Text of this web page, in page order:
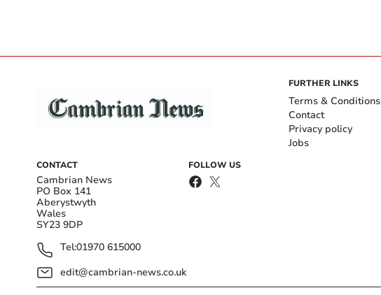
CONTACT
Cambrian News
PO Box 141
Aberystwyth
Wales
SY23 9DP
Tel:01970 615000
edit@cambrian-news.co.uk
FOLLOW US
FURTHER LINKS
Terms & Conditions
Contact
Privacy policy
Jobs